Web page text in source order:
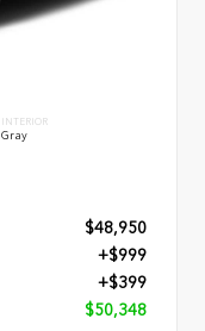
INTERIOR
Gray
$48,950
+$999
+$399
$50,348